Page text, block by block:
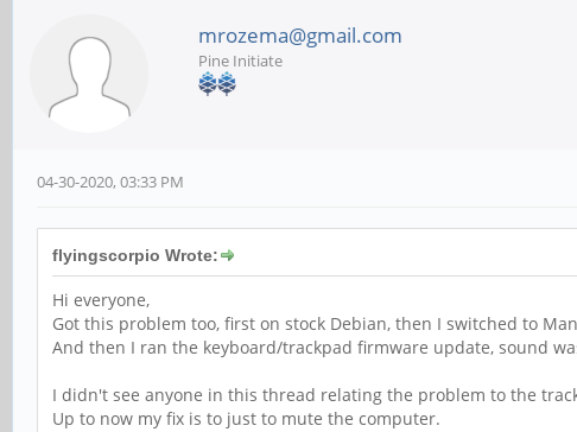
mrozema@gmail.com
Pine Initiate
04-30-2020, 03:33 PM
flyingscorpio Wrote:
Hi everyone,
Got this problem too, first on stock Debian, then I switched to
And then I ran the keyboard/trackpad firmware update, sound
I didn't see anyone in this thread relating the problem to the
Up to now my fix is to just to mute the computer.